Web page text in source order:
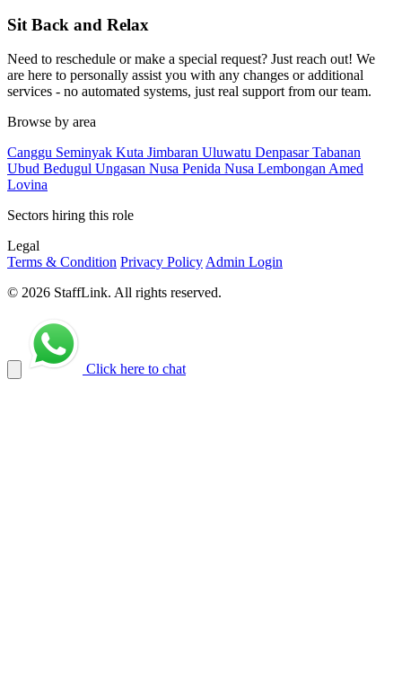
Sit Back and Relax
Need to reschedule or make a special request? Just reach out! We
are here to personally assist you with any changes or additional
services - no automated systems, just real support from our team.
Browse by area
Canggu Seminyak Kuta Jimbaran Uluwatu DenpasarTabanan
Ubud Bedugul Ungasan Nusa Penida Nusa Lembongan Amed
Lovina
Sectors hiring this role
Legal
Terms & Condition Privacy Policy Admin Login
© 2026 StaffLink. All rights reserved.
Click here to chat